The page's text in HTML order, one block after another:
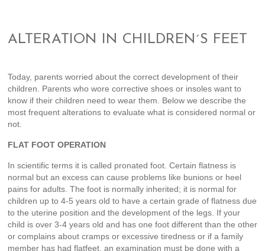
ALTERATION IN CHILDREN´S FEET
Today, parents worried about the correct development of their
children. Parents who wore corrective shoes or insoles want to
know if their children need to wear them. Below we describe the
most frequent alterations to evaluate what is considered normal or
not.
FLAT FOOT OPERATION
In scientific terms it is called pronated foot. Certain flatness is
normal but an excess can cause problems like bunions or heel
pains for adults. The foot is normally inherited; it is normal for
children up to 4-5 years old to have a certain grade of flatness due
to the uterine position and the development of the legs. If your
child is over 3-4 years old and has one foot different than the other
or complains about cramps or excessive tiredness or if a family
member has had flatfeet, an examination must be done with a